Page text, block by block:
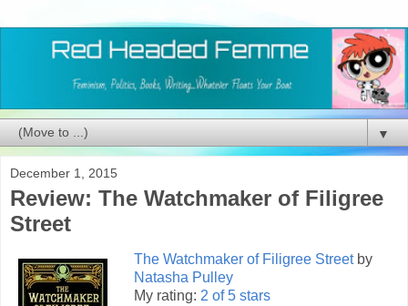
▼
December 1, 2015
Review: The Watchmaker of Filigree
Street
The Watchmaker of Filigree Streetby
Natasha Pulley
My rating: 2 of 5 stars